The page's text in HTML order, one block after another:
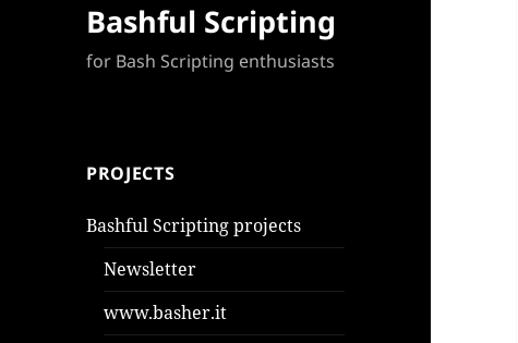
Bashful Scripting
for Bash Scripting enthusiasts
PROJECTS
Bashful Scripting projects
Newsletter
www.basher.it